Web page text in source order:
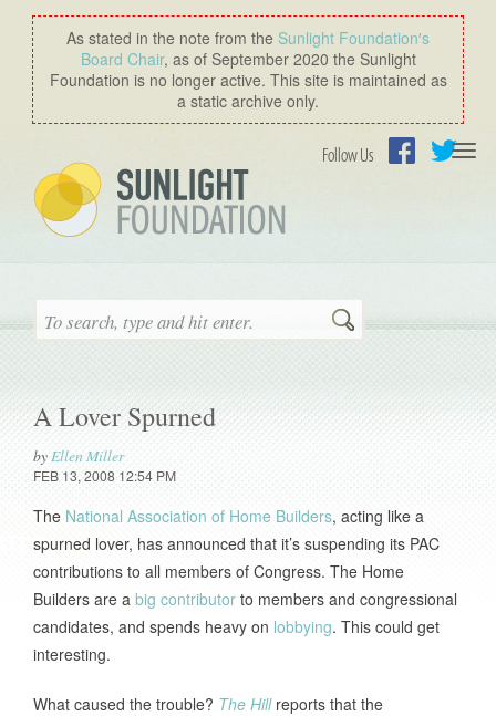
As stated in the note from the Sunlight Foundation′s
Board Chair, as of September 2020 the Sunlight
Foundation is no longer active. This site is maintained as
a static archive only.
Follow Us
Search
A Lover Spurned
byEllen Miller
FEB 13, 2008 12:54 PM
The National Association of Home Builders, acting like a
spurned lover, has announced that it’s suspending its PAC
contributions to all members of Congress. The Home
Builders are a big contributor to members and congressional
candidates, and spends heavy on lobbying. This could get
interesting.
What caused the trouble? The Hillreports that the